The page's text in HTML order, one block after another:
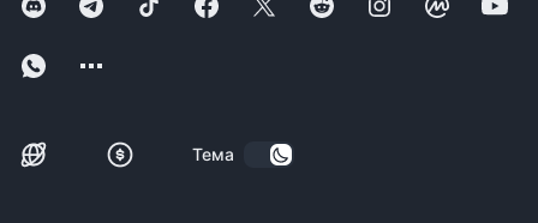
Тема